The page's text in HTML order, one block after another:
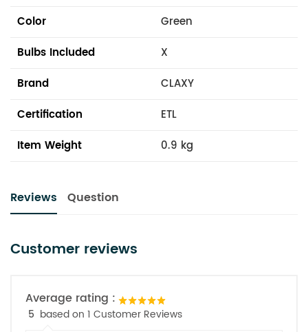
Color
Green
Bulbs Included
X
Brand
CLAXY
Certification
ETL
Item Weight
0.9 kg
Reviews Question
Customer reviews
Average rating :
5 based on 1 Customer Reviews